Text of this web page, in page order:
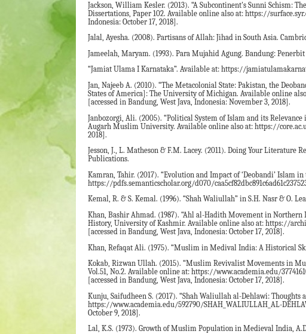
Jackson, William Kesler. (2013). “A Subcontinent's Sunni Schism:
Dissertations, Paper 102. Available online also at: https://
Indonesia: October 17, 2018].
Jalal, Ayesha. (2008). Partisans of Allah: Jihad in South Asia.
Jameelah, Maryam. (1993). Para Mujahid Agung. Bandung:
“Jamiat Ulama I Karnataka”. Available at: https://
Jan, Najeeb A. (2010). “The Metacolonial State: Pakistan, the
States of America]: The University of Michigan. Available online
[accessed in Bandung, West Java, Indonesia: November 3, 2018].
Janbozorgi, Ali. (2005). “Political System of Islam and its
Augarh Muslim University. Available online also at: https://
2018].
Jesson, J., L. Matheson & F.M. Lacey. (2011). Doing Your Literature
Publications.
Kamran, Tahir. (2017). “Evolution and Impact of ‘Deobandi’ Islam
https://pdfs.semanticscholar.org/d070/
Kemal, R. & S. Kemal. (1996). “Shah Waliullah” in S.H. Nasr & O.
Khan, Bashir Ahmad. (1987). “Ahl al-Hadith Movement in Northern
History, University of Kashmir. Available online also at: https://
[accessed in Bandung, West Java, Indonesia: October 17, 2018].
Khan, Refaqat Ali. (1975). “Muslim in Medival India: A Historical
Kokab, Rizwan Ullah. (2015). “Muslim Revivalist Movements in
Vol.51, No.2. Available online at: https://www.academia.edu/
[accessed in Bandung, West Java, Indonesia: October 17, 2018].
Kunju, Saifudheen S. (2017). “Shah Waliullah al-Dehlawi: Thoughts
https://www.academia.edu/592790/SHAH_WALIULLAH_AL-
October 9, 2018].
Lal, K.S. (1973). Growth of Muslim Population in Medieval India,